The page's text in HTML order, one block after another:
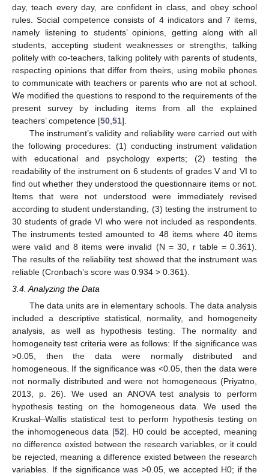
day, teach every day, are confident in class, and obey school
rules. Social competence consists of 4 indicators and 7 items,
namely listening to students’ opinions, getting along with all
students, accepting student weaknesses or strengths, talking
politely with co-teachers, talking politely with parents of students,
respecting opinions that differ from theirs, using mobile phones
to communicate with teachers or parents who are not at school.
We modified the questions to respond to the requirements of the
present survey by including items from all the explained
teachers’ competence [50 51].
The instrument’s validity and reliability were carried out with
the following procedures: (1) conducting instrument validation
with educational and psychology experts; (2) testing the
readability of the instrument on 6 students of grades V and VI to
find out whether they understood the questionnaire items or not.
Items that were not understood were immediately revised
according to student understanding, (3) testing the instrument to
30 students of grade VI who were not included as respondents.
The instruments tested amounted to 48 items where 40 items
were valid and 8 items were invalid (N = 30, r table = 0.361).
The results of the reliability test showed that the instrument was
reliable (Cronbach’s score was 0.934 > 0.361).
3.4. Analyzing the Data
The data units are in elementary schools. The data analysis
included a descriptive statistical, normality, and homogeneity
analysis, as well as hypothesis testing. The normality and
homogeneity test criteria were as follows: If the significance was
>0.05, then the data were normally distributed and
homogeneous. If the significance was <0.05, then the data were
not normally distributed and were not homogeneous (Priyatno,
2013, p. 26). We used an ANOVA test analysis to perform
hypothesis testing on the homogeneous data. We used the
Kruskal–Wallis statistical test to perform hypothesis testing on
the inhomogeneous data [52]. H0 could be accepted, meaning
no difference existed between the research variables, or it could
be rejected, meaning a difference existed between the research
variables. If the significance was >0.05, we accepted H0; if the